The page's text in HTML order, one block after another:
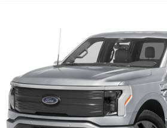
1FTVW1EV3NWG00028Stock:P9476
15,913 mi $49,699
EPRICE
Less
Documentation Fee: